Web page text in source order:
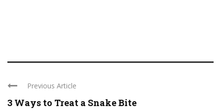
Previous Article
3 Ways to Treat a Snake Bite